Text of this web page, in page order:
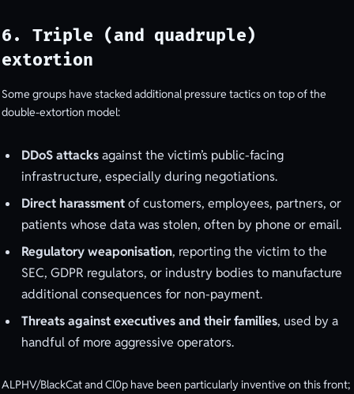
6. Triple (and quadruple)
extortion
Some groups have stacked additional pressure tactics on top of the
double-extortion model:
DDoS attacksagainst the victim’s public-facing
infrastructure, especially during negotiations.
Direct harassmentof customers, employees, partners, or
patients whose data was stolen, often by phone or email.
Regulatory weaponisation, reporting the victim to the
SEC, GDPR regulators, or industry bodies to manufacture
additional consequences for non-payment.
Threats against executives and their families, used by a
handful of more aggressive operators.
ALPHV/BlackCat and Cl0p have been particularly inventive on this front;